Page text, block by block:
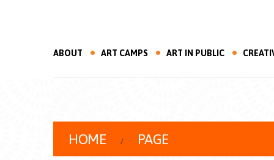
ABOUT ART CAMPS ART IN PUBLIC
HOME PAGE